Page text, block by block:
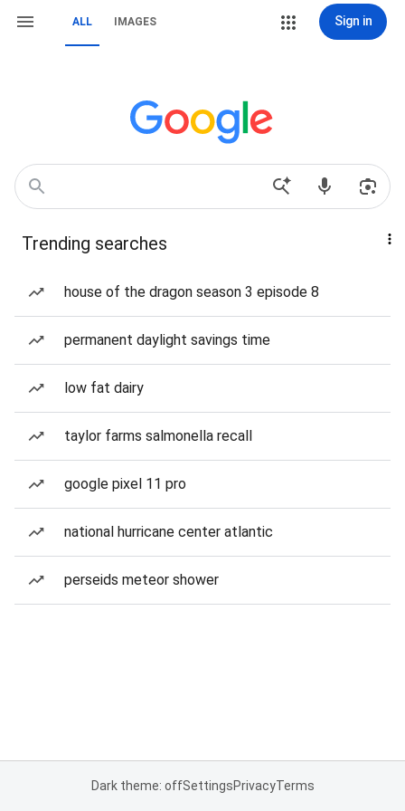
ALL IMAGES Sign in
Trending searches
house of the dragon season 3 episode 8
permanent daylight savings time
low fat dairy
taylor farms salmonella recall
google pixel 11 pro
national hurricane center atlantic
perseids meteor shower
Dark theme: offSettingsPrivacyTerms